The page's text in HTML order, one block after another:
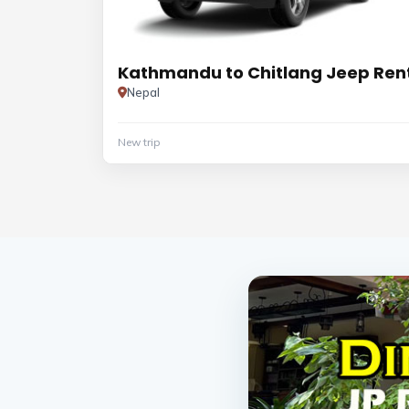
Kathmandu to Chitlang Jeep
Nepal
New trip